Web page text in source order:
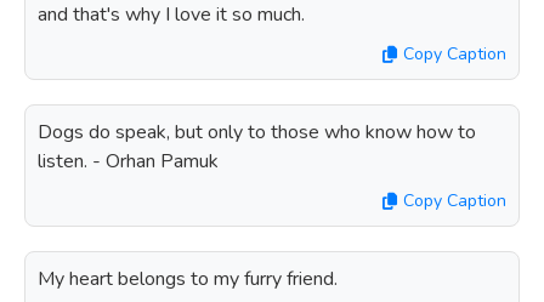
and that's why I love it so much.
Copy Caption
Dogs do speak, but only to those who know how to
listen. - Orhan Pamuk
Copy Caption
My heart belongs to my furry friend.